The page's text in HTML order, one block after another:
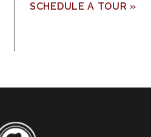
SCHEDULE A TOUR »